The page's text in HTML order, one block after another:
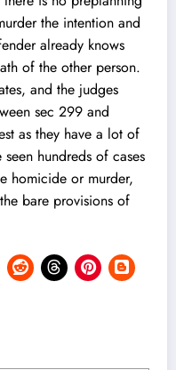
the intention and
already knows
of the other person.
and the judges
sec 299 and
as they have a lot of
hundreds of cases
homicide or murder,
bare provisions of